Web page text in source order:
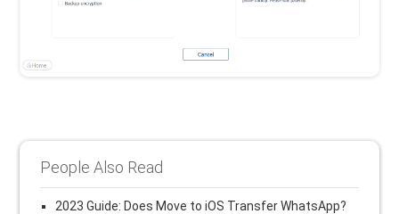
People Also Read
2023 Guide: Does Move to iOS Transfer WhatsApp?